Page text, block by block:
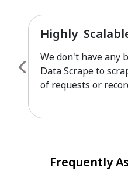
Highly
We don't have any
Data Scrape to
of requests or
Frequently